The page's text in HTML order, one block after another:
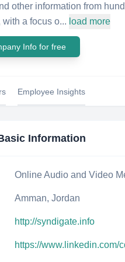
other information from
a focus o... load more
Info for free
Employee Insights
Information
Online Audio and Video
Amman, Jordan
http://syndigate.info
https://www.linkedin.com/